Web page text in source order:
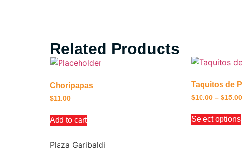
Related Products
Choripapas
$11.00
Add to cart
Taquitos de
$10.00 – $15.00
Select options
Plaza Garibaldi